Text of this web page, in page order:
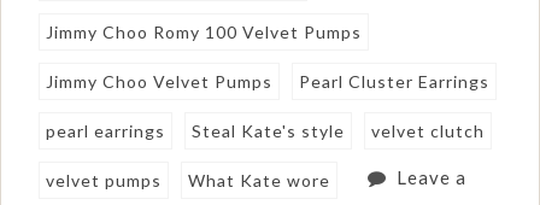
Jimmy Choo Romy 100 Velvet Pumps
Jimmy Choo Velvet Pumps Pearl Cluster Earrings
pearl earrings Steal Kate's style velvet clutch
velvet pumps What Kate wore Leave a